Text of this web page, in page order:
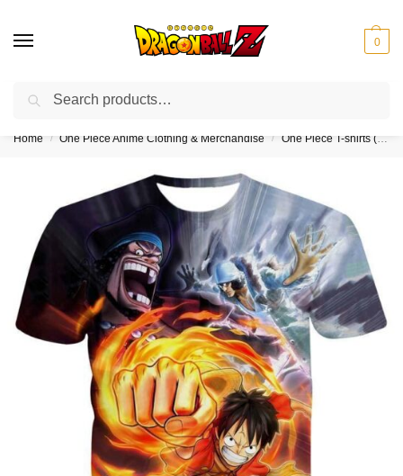
0
❤️10% discount on orders over $150. Code: “DBZ150”
Home / One Piece Anime Clothing & Merchandise / One Piece T-shirts (Kids & Adults)